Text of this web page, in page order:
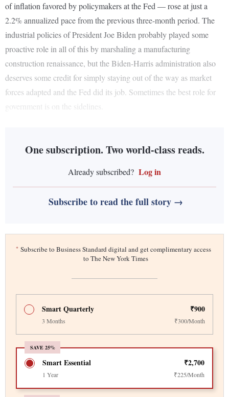
of inflation favored by policymakers at the Fed — rose at just a
2.2% annualized pace from the previous three-month period. The
industrial policies of President Joe Biden probably played some
proactive role in all of this by marshaling a manufacturing
construction renaissance, but the Biden-Harris administration also
deserves some credit for simply staying out of the way as market
forces adapted and the Fed did its job. Sometimes the best role for
government is on the sidelines.
One subscription. Two world-class reads.
Already subscribed? Log in
Subscribe to read the full story →
* Subscribe to Business Standard digital and get complimentary access
to The New York Times
Smart Quarterly ₹900
3 Months ₹300/Month
SAVE 25%
Smart Essential ₹2,700
1 Year ₹225/Month